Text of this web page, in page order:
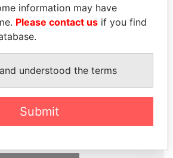
SÜKHBAATARYN
information may have
Please contact us if you find
understood the terms
Submit